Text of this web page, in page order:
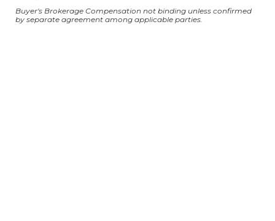
Buyer's Brokerage Compensation not binding unless confirmed
by separate agreement among applicable parties.